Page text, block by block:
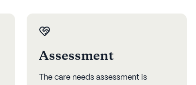
Assessment
The care needs assessment is